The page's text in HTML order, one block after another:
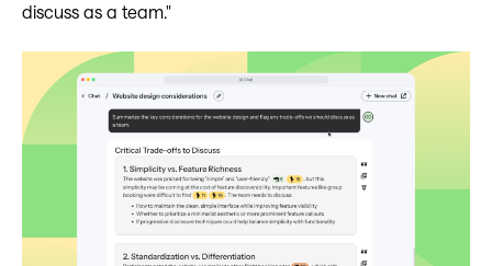
discuss as a team."